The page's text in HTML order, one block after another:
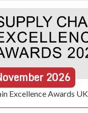
2026
Excellence Awards UK